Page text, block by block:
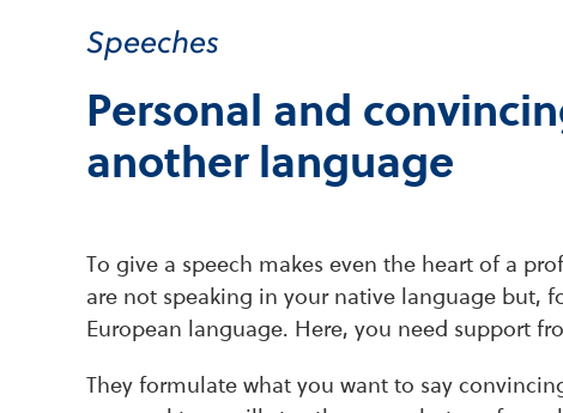
Speeches
Personal and
another language
To give a speech makes even the heart of a
are not speaking in your native language but,
European language. Here, you need support
They formulate what you want to say